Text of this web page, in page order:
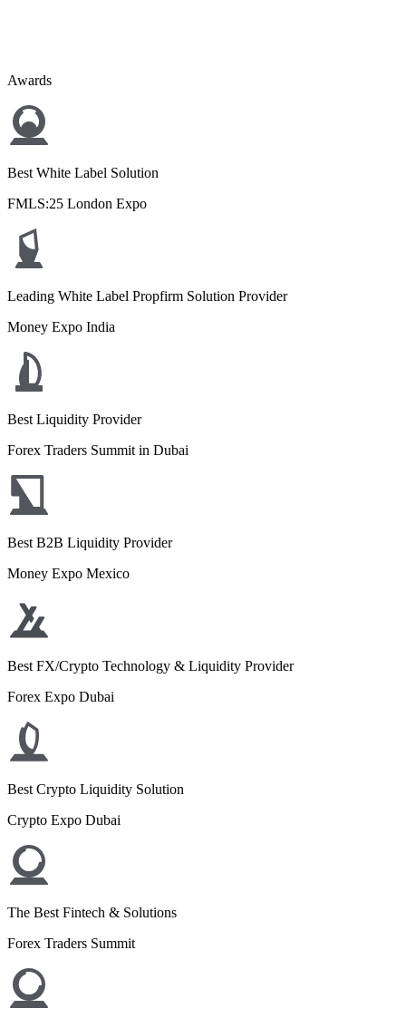
Awards
Best White Label Solution
FMLS:25 London Expo
Leading White Label Propfirm Solution Provider
Money Expo India
Best Liquidity Provider
Forex Traders Summit in Dubai
Best B2B Liquidity Provider
Money Expo Mexico
Best FX/Crypto Technology & Liquidity Provider
Forex Expo Dubai
Best Crypto Liquidity Solution
Crypto Expo Dubai
The Best Fintech & Solutions
Forex Traders Summit